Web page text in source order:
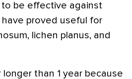
to be effective against
proved useful for
lichen planus, and
than 1 year because